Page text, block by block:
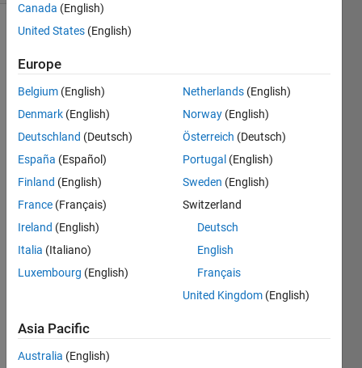
If a
equal
to
zero,
true,
else,
Solve
Solution
Stats
Canada (English)
United States (English)
Europe
Belgium (English)
Denmark (English)
Deutschland (Deutsch)
España (Español)
Finland (English)
France (Français)
Ireland (English)
Italia (Italiano)
Luxembourg (English)
Netherlands (English)
Norway (English)
Österreich (Deutsch)
Portugal (English)
Sweden (English)
Switzerland
Deutsch
English
Français
United Kingdom (English)
Asia Pacific
Australia (English)